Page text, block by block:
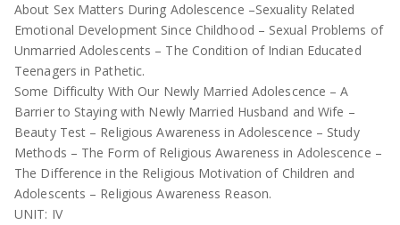
About Sex Matters During Adolescence –Sexuality Related
Emotional Development Since Childhood – Sexual Problems of
Unmarried Adolescents – The Condition of Indian Educated
Teenagers in Pathetic.
Some Difficulty With Our Newly Married Adolescence – A
Barrier to Staying with Newly Married Husband and Wife –
Beauty Test – Religious Awareness in Adolescence – Study
Methods – The Form of Religious Awareness in Adolescence –
The Difference in the Religious Motivation of Children and
Adolescents – Religious Awareness Reason.
UNIT: IV